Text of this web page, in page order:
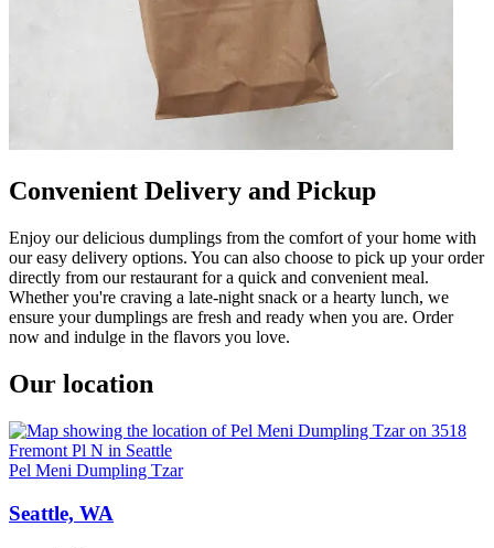
Convenient Delivery and Pickup
Enjoy our delicious dumplings from the comfort of your home with
our easy delivery options. You can also choose to pick up your order
directly from our restaurant for a quick and convenient meal.
Whether you're craving a late-night snack or a hearty lunch, we
ensure your dumplings are fresh and ready when you are. Order
now and indulge in the flavors you love.
Our location
Pel Meni Dumpling Tzar
Seattle, WA